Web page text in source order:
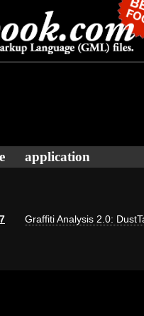
application
Graffiti Analysis 2.0: